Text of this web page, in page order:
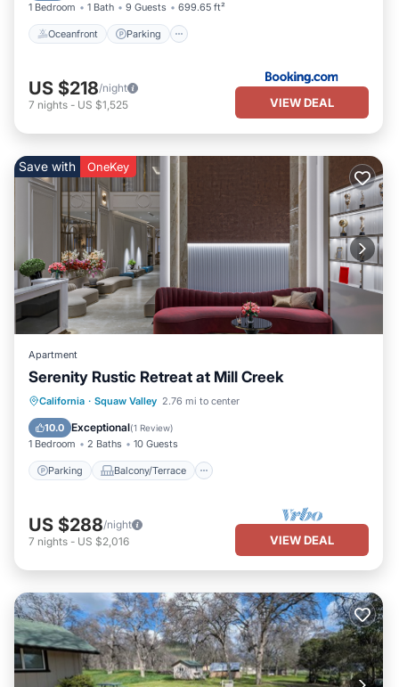
1 Bedroom 1 Bath 9 Guests 699.65 ft²
Oceanfront Parking
US $218/night
7 nights - US $1,525 VIEW DEAL
Save with OneKey
Apartment
Serenity Rustic Retreat at Mill Creek
California · Squaw Valley 2.76 mi to center
10.0 Exceptional(1 Review)
1 Bedroom 2 Baths 10 Guests
Parking Balcony/Terrace
Parking Balcony/Terrace
Internet
US $288/night
7 nights - US $2,016 VIEW DEAL